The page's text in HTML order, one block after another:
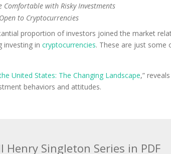
Comfortable with Risky Investments
to Cryptocurrencies
proportion of investors joined the market
investing in cryptocurrencies. These are just some
United States: The Changing Landscape,”
behaviors and attitudes.
Henry Singleton Series in PDF